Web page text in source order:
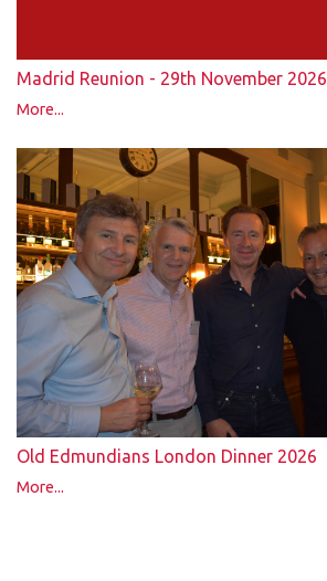
Madrid Reunion - 29th November 2026
More...
Old Edmundians London Dinner 2026
More...